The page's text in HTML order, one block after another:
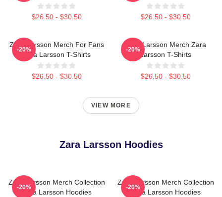
$26.50 - $30.50 $26.50 - $30.50
Zara Larsson Merch For Fans
Zara Larsson T-Shirts
$26.50 - $30.50
-20%
Zara Larsson Merch Zara
Larsson T-Shirts
$26.50 - $30.50
-20%
VIEW MORE
Zara Larsson Hoodies
Zara Larsson Merch Collection
Zara Larsson Hoodies
-20%
Zara Larsson Merch Collection
Zara Larsson Hoodies
-20%